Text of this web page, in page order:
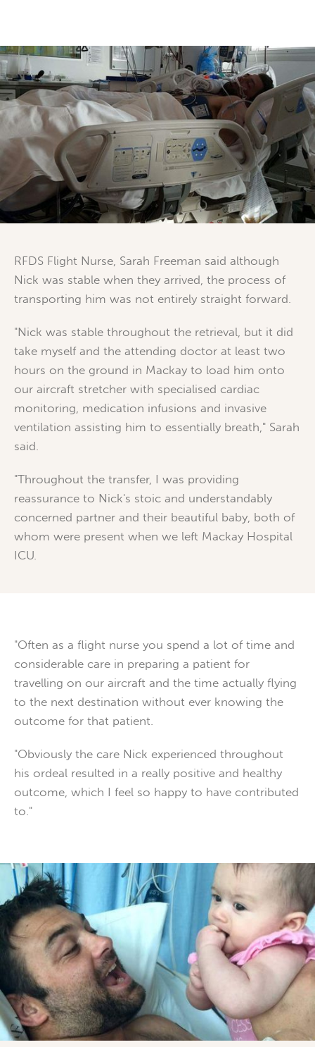
RFDS Flight Nurse, Sarah Freeman said although
Nick was stable when they arrived, the process of
transporting him was not entirely straight forward.
"Nick was stable throughout the retrieval, but it did
take myself and the attending doctor at least two
hours on the ground in Mackay to load him onto
our aircraft stretcher with specialised cardiac
monitoring, medication infusions and invasive
ventilation assisting him to essentially breath," Sarah
said.
"Throughout the transfer, I was providing
reassurance to Nick's stoic and understandably
concerned partner and their beautiful baby, both of
whom were present when we left Mackay Hospital
ICU.
"Often as a flight nurse you spend a lot of time and
considerable care in preparing a patient for
travelling on our aircraft and the time actually flying
to the next destination without ever knowing the
outcome for that patient.
"Obviously the care Nick experienced throughout
his ordeal resulted in a really positive and healthy
outcome, which I feel so happy to have contributed
to."